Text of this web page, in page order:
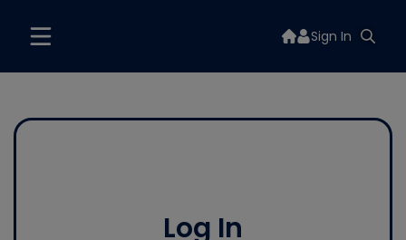
Sign In
Log In